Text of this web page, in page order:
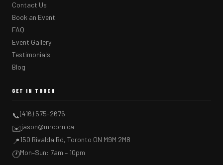
Contact Us
Book an Event
FAQ
Event Gallery
Testimonials
Blog
GET IN TOUCH
📞(416) 575-2676
✉️jason@mrcorn.ca
📍150 Rivalda Rd, Toronto ON M9M 2M8
🕐Mon–Sun: 7am – 10pm